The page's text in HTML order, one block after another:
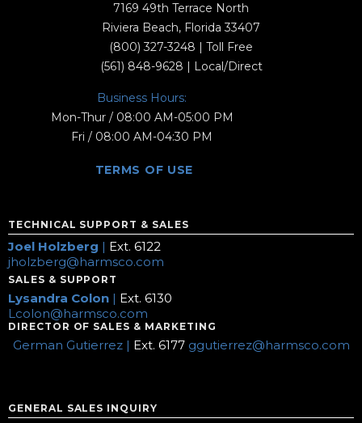
7169 49th Terrace North
Riviera Beach, Florida 33407
(800) 327-3248 | Toll Free
(561) 848-9628 | Local/Direct
Business Hours:
Mon-Thur / 08:00 AM-05:00 PM
Fri / 08:00 AM-04:30 PM
TERMS OF USE
TECHNICAL SUPPORT & SALES
Joel Holzberg | Ext. 6122
jholzberg@harmsco.com
SALES & SUPPORT
Lysandra Colon | Ext. 6130
Lcolon@harmsco.com
DIRECTOR OF SALES & MARKETING
German Gutierrez | Ext. 6177 ggutierrez@harmsco.com
GENERAL SALES INQUIRY